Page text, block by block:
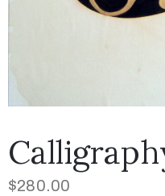
$280.00